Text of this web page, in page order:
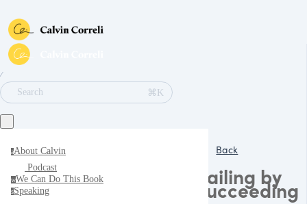
∕
Search
⌘K
aAbout Calvin
Podcast
wWe Can Do This Book
sSpeaking
Back
Failing by
succeeding